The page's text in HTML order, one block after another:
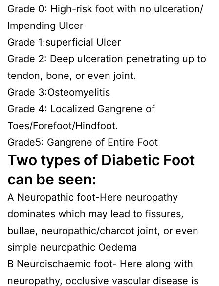
Grade 0: High-risk foot with no ulceration/
Impending Ulcer
Grade 1:superficial Ulcer
Grade 2: Deep ulceration penetrating up to
tendon, bone, or even joint.
Grade 3:Osteomyelitis
Grade 4: Localized Gangrene of
Toes/Forefoot/Hindfoot.
Grade5: Gangrene of Entire Foot
Two types of Diabetic Foot
can be seen:
A Neuropathic foot-Here neuropathy
dominates which may lead to fissures,
bullae, neuropathic/charcot joint, or even
simple neuropathic Oedema
B Neuroischaemic foot- Here along with
neuropathy, occlusive vascular disease is